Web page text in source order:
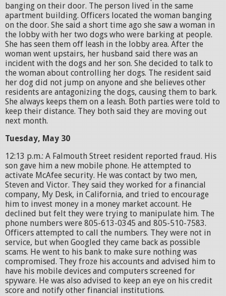
banging on their door. The person lived in the same
apartment building. Officers located the woman banging
on the door. She said a short time ago she saw a woman in
the lobby with her two dogs who were barking at people.
She has seen them off leash in the lobby area. After the
woman went upstairs, her husband said there was an
incident with the dogs and her son. She decided to talk to
the woman about controlling her dogs. The resident said
her dog did not jump on anyone and she believes other
residents are antagonizing the dogs, causing them to bark.
She always keeps them on a leash. Both parties were told to
keep their distance. They both said they are moving out
next month.
Tuesday, May 30
12:13 p.m.: A Falmouth Street resident reported fraud. His
son gave him a new mobile phone. He attempted to
activate McAfee security. He was contact by two men,
Steven and Victor. They said they worked for a financial
company, My Desk, in California, and tried to encourage
him to invest money in a money market account. He
declined but felt they were trying to manipulate him. The
phone numbers were 805-613-0345 and 805-510-7583.
Officers attempted to call the numbers. They were not in
service, but when Googled they came back as possible
scams. He went to his bank to make sure nothing was
compromised. They froze his accounts and advised him to
have his mobile devices and computers screened for
spyware. He was also advised to keep an eye on his credit
score and notify other financial institutions.